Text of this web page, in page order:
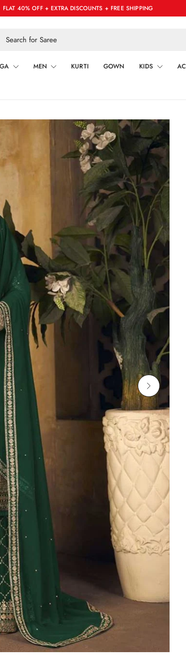
FLAT 40% OFF + EXTRA DISCOUNTS + FREE SHIPPING
MEN KURTI GOWN KIDS